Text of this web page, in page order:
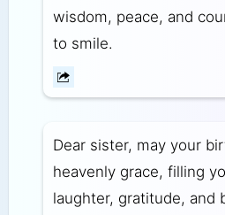
wisdom, peace, and
to smile.
Dear sister, may your
heavenly grace, filling
laughter, gratitude, and